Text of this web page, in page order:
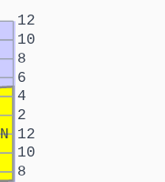
8
10
12
2
4
6
8
10
12